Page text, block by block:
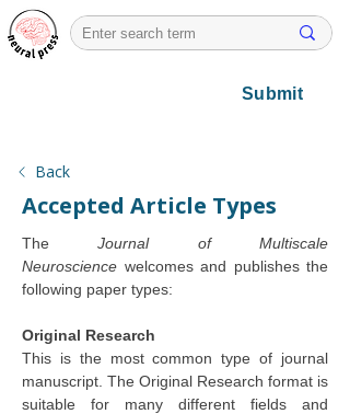
Submit
Back
Accepted Article Types
The Journal of Multiscale
Neuroscience welcomes and publishes the
following paper types:
Original Research
This is the most common type of journal
manuscript. The Original Research format is
suitable for many different fields and